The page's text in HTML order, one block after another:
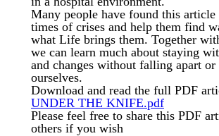
Many people have found this
times of crises and help them find
what Life brings them. Together
we can learn much about staying
and changes without falling apart or
ourselves.
Download and read the full PDF
UNDER THE KNIFE.pdf
Please feel free to share this PDF
others if you wish